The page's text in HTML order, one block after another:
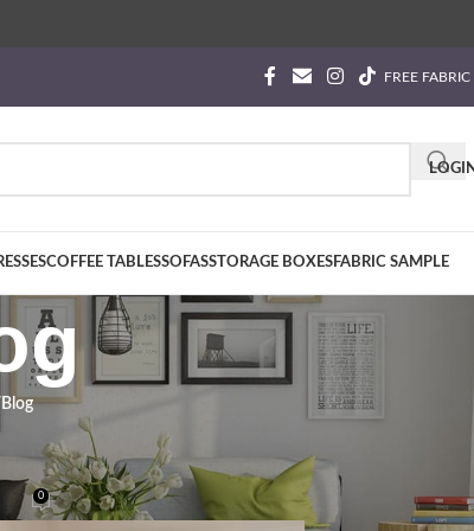
FREE
COFFEE TABLESSOFASSTORAGE BOXESFABRIC SAMPLE
Blog
Luxury Mobility Solution?
0